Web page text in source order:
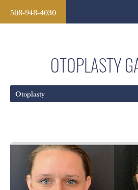
508-948-4030
OTOPLASTY
Otoplasty